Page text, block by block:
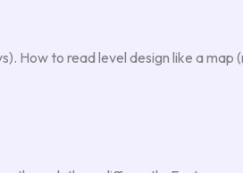
How to read level design like a